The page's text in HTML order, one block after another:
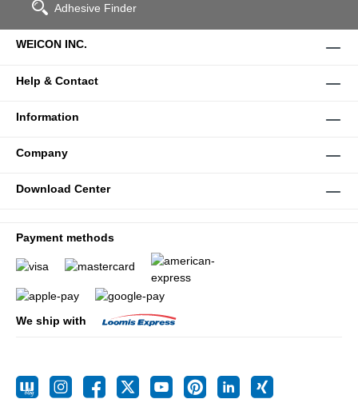
Adhesive Finder
WEICON INC.
Help & Contact
Information
Company
Download Center
Payment methods
We ship with